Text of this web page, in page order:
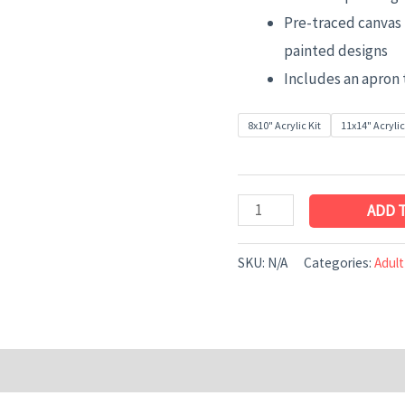
Pre-traced
painted designs
Includes an
8x10" Acrylic Kit 11x14"
ADD
SKU: N/A Categories: